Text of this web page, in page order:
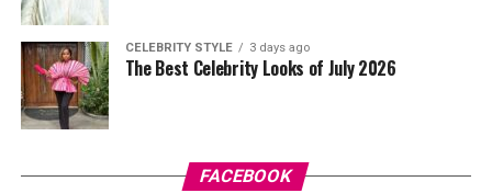
CELEBRITY STYLE 3 days ago
The Best Celebrity Looks of July 2026
FACEBOOK